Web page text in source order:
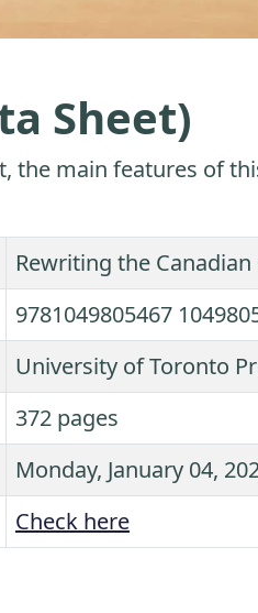
Sheet)
the main features of
Rewriting the
9781049805467
University of Toronto
372 pages
Monday, January 04,
Check here